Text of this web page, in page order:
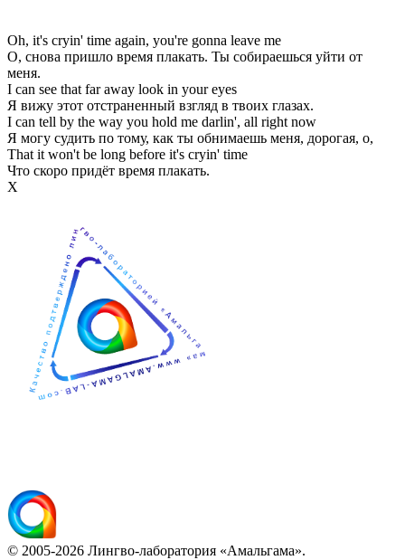
Oh, it's cryin' time again, you're gonna leave me
О, снова пришло время плакать. Ты собираешься уйти от
меня.
I can see that far away look in your eyes
Я вижу этот отстраненный взгляд в твоих глазах.
I can tell by the way you hold me darlin', all right now
Я могу судить по тому, как ты обнимаешь меня, дорогая, о,
That it won't be long before it's cryin' time
Что скоро придёт время плакать.
Х
© 2005-2026 Лингво-лаборатория «Амальгама».